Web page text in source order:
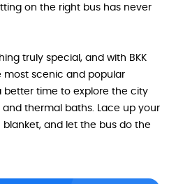
on the right bus has never
truly special, and with BKK
most scenic and popular
better time to explore the city
thermal baths. Lace up your
and let the bus do the